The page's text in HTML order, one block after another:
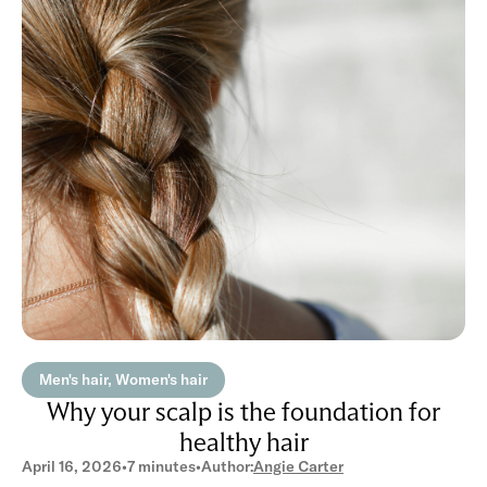
Men's hair, Women's hair
Why your scalp is the foundation for
healthy hair
April 16, 2026•7 minutes•Author:Angie Carter